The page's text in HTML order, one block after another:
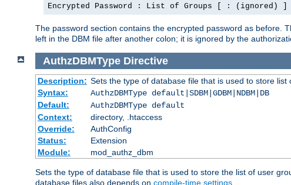
Encrypted Password : List of Groups [ : (ignored) ]
The password section contains the encrypted password as before.
left in the DBM file after another colon; it is ignored by the
AuthzDBMType Directive
Description: Sets the type of database file that is used to store list
Syntax:
AuthzDBMType default|SDBM|GDBM|NDBM|DB
Default:
AuthzDBMType default
Context:
directory, .htaccess
Override:
AuthConfig
Status:
Extension
Module:
mod_authz_dbm
Sets the type of database file that is used to store the list of user
database files also depends on compile-time settings